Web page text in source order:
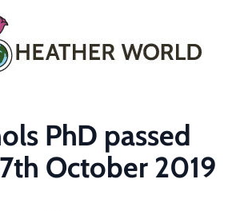
PhD passed
October 2019